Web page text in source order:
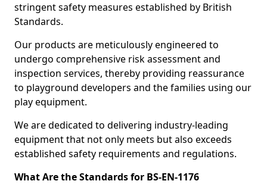
stringent safety measures established by British
Standards.
Our products are meticulously engineered to
undergo comprehensive risk assessment and
inspection services, thereby providing reassurance
to playground developers and the families using our
play equipment.
We are dedicated to delivering industry-leading
equipment that not only meets but also exceeds
established safety requirements and regulations.
What Are the Standards for BS-EN-1176